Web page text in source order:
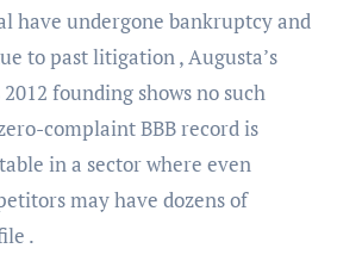
have undergone bankruptcy and
to past litigation , Augusta’s
founding shows no such
complaint BBB record is
in a sector where even
may have dozens of
.